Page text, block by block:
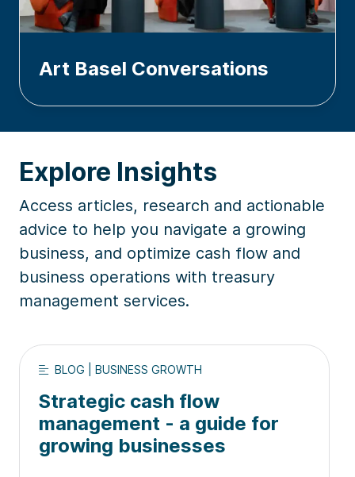
Art Basel Conversations
Explore Insights
Access articles, research and actionable
advice to help you navigate a growing
business, and optimize cash flow and
business operations with treasury
management services.
BLOG | BUSINESS GROWTH
Strategic cash flow
management - a guide for
growing businesses